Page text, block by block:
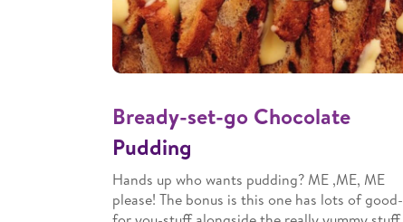
Bready-set-go Chocolate
Pudding
Hands up who wants pudding? ME ,ME, ME
please! The bonus is this one has lots of good-